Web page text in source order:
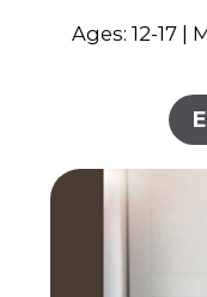
Ages: 12-17 |